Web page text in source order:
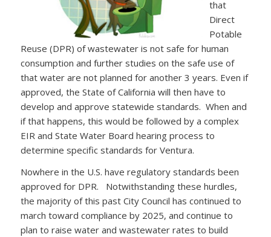
that
Direct
Potable
Reuse (DPR) of wastewater is not safe for human
consumption and further studies on the safe use of
that water are not planned for another 3 years. Even if
approved, the State of California will then have to
develop and approve statewide standards. When and
if that happens, this would be followed by a complex
EIR and State Water Board hearing process to
determine specific standards for Ventura.
Nowhere in the U.S. have regulatory standards been
approved for DPR. Notwithstanding these hurdles,
the majority of this past City Council has continued to
march toward compliance by 2025, and continue to
plan to raise water and wastewater rates to build